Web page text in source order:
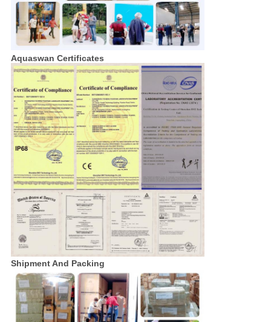
Aquaswan Certificates
Shipment And Packing